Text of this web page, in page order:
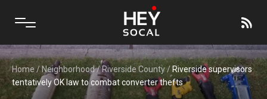
Home / Neighborhood/Riverside County/ Riverside supervisors
tentatively OK law to combat converter thefts